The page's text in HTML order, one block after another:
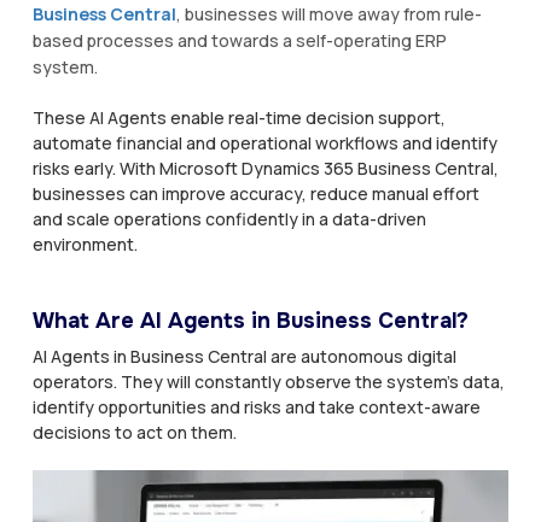
Business Central, businesses will move away from rule-
based processes and towards a self-operating ERP
system.
These AI Agents enable real-time decision support,
automate financial and operational workflows and identify
risks early. With Microsoft Dynamics 365 Business Central,
businesses can improve accuracy, reduce manual effort
and scale operations confidently in a data-driven
environment.
What Are AI Agents in Business Central?
AI Agents in Business Central are autonomous digital
operators. They will constantly observe the system’s data,
identify opportunities and risks and take context-aware
decisions to act on them.